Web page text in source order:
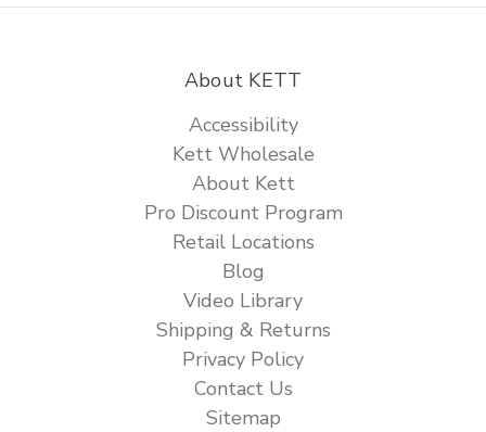
About KETT
Accessibility
Kett Wholesale
About Kett
Pro Discount Program
Retail Locations
Blog
Video Library
Shipping & Returns
Privacy Policy
Contact Us
Sitemap